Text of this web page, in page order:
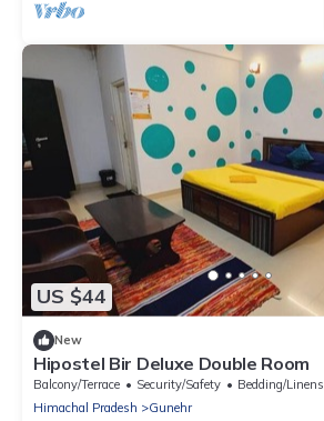
US $44
New
Hipostel Bir Deluxe Double Room
Balcony/Terrace Security/Safety
Bedding/Linens
Himachal Pradesh
Gunehr